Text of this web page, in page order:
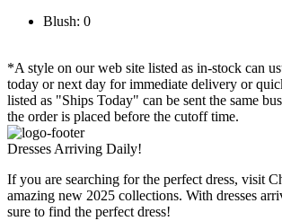
Blush: 0
*A style on our web site listed as in-stock can
today or next day for immediate delivery or
listed as "Ships Today" can be sent the same
the order is placed before the cutoff time.
Dresses Arriving Daily!
If you are searching for the perfect dress, visit
amazing new 2025 collections. With dresses
sure to find the perfect dress!